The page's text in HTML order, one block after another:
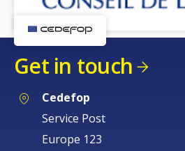
Get in touch
Cedefop
Service Post
Europe 123